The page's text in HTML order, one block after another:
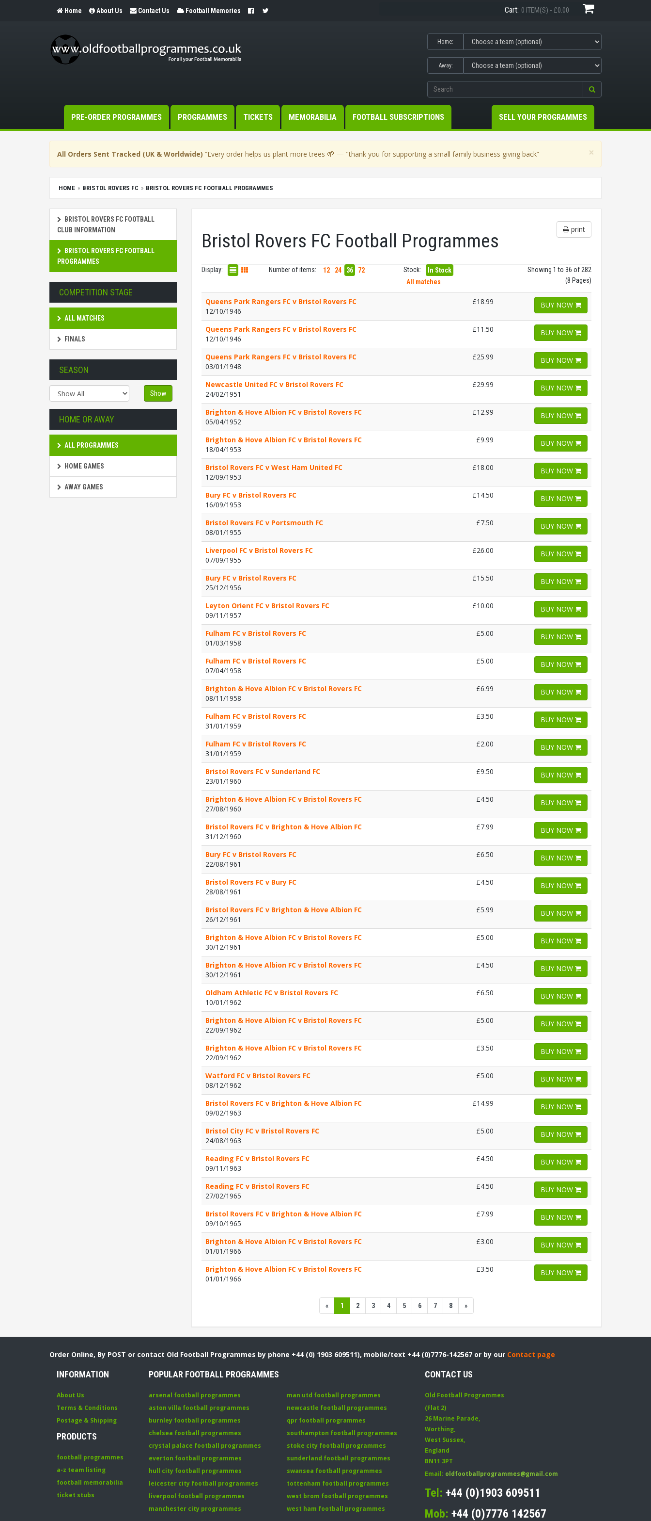
Home About Us Contact Us Football Memories Cart: 0 ITEM(S) - £0.00
Home:
Away:
PRE-ORDER PROGRAMMES PROGRAMMES TICKETS MEMORABILIA FOOTBALL SUBSCRIPTIONS SELL YOUR PROGRAMMES
×
All Orders Sent Tracked (UK & Worldwide) “Every order helps us plant more trees 🌱 — "thank you for supporting a small family business giving back”
HOME BRISTOL ROVERS FC BRISTOL ROVERS FC FOOTBALL PROGRAMMES
BRISTOL ROVERS FC FOOTBALL
CLUB INFORMATION
BRISTOL ROVERS FC FOOTBALL
PROGRAMMES
COMPETITION STAGE
ALL MATCHES
FINALS
SEASON
Show
HOME OR AWAY
ALL PROGRAMMES
HOME GAMES
AWAY GAMES
print
Bristol Rovers FC Football Programmes
Display: Number of items: 12 24 36 72 Stock:
In Stock
All matches
Showing 1 to 36 of 282
(8 Pages)
Queens Park Rangers FC v Bristol Rovers FC
12/10/1946
£18.99 BUY NOW
Queens Park Rangers FC v Bristol Rovers FC
12/10/1946
£11.50 BUY NOW
Queens Park Rangers FC v Bristol Rovers FC
03/01/1948
£25.99 BUY NOW
Newcastle United FC v Bristol Rovers FC
24/02/1951
£29.99 BUY NOW
Brighton & Hove Albion FC v Bristol Rovers FC
05/04/1952
£12.99 BUY NOW
Brighton & Hove Albion FC v Bristol Rovers FC
18/04/1953
£9.99 BUY NOW
Bristol Rovers FC v West Ham United FC
12/09/1953
£18.00 BUY NOW
Bury FC v Bristol Rovers FC
16/09/1953
£14.50 BUY NOW
Bristol Rovers FC v Portsmouth FC
08/01/1955
£7.50 BUY NOW
Liverpool FC v Bristol Rovers FC
07/09/1955
£26.00 BUY NOW
Bury FC v Bristol Rovers FC
25/12/1956
£15.50 BUY NOW
Leyton Orient FC v Bristol Rovers FC
09/11/1957
£10.00 BUY NOW
Fulham FC v Bristol Rovers FC
01/03/1958
£5.00 BUY NOW
Fulham FC v Bristol Rovers FC
07/04/1958
£5.00 BUY NOW
Brighton & Hove Albion FC v Bristol Rovers FC
08/11/1958
£6.99 BUY NOW
Fulham FC v Bristol Rovers FC
31/01/1959
£3.50 BUY NOW
Fulham FC v Bristol Rovers FC
31/01/1959
£2.00 BUY NOW
Bristol Rovers FC v Sunderland FC
23/01/1960
£9.50 BUY NOW
Brighton & Hove Albion FC v Bristol Rovers FC
27/08/1960
£4.50 BUY NOW
Bristol Rovers FC v Brighton & Hove Albion FC
31/12/1960
£7.99 BUY NOW
Bury FC v Bristol Rovers FC
22/08/1961
£6.50 BUY NOW
Bristol Rovers FC v Bury FC
28/08/1961
£4.50 BUY NOW
Bristol Rovers FC v Brighton & Hove Albion FC
26/12/1961
£5.99 BUY NOW
Brighton & Hove Albion FC v Bristol Rovers FC
30/12/1961
£5.00 BUY NOW
Brighton & Hove Albion FC v Bristol Rovers FC
30/12/1961
£4.50 BUY NOW
Oldham Athletic FC v Bristol Rovers FC
10/01/1962
£6.50 BUY NOW
Brighton & Hove Albion FC v Bristol Rovers FC
22/09/1962
£5.00 BUY NOW
Brighton & Hove Albion FC v Bristol Rovers FC
22/09/1962
£3.50 BUY NOW
Watford FC v Bristol Rovers FC
08/12/1962
£5.00 BUY NOW
Bristol Rovers FC v Brighton & Hove Albion FC
09/02/1963
£14.99 BUY NOW
Bristol City FC v Bristol Rovers FC
24/08/1963
£5.00 BUY NOW
Reading FC v Bristol Rovers FC
09/11/1963
£4.50 BUY NOW
Reading FC v Bristol Rovers FC
27/02/1965
£4.50 BUY NOW
Bristol Rovers FC v Brighton & Hove Albion FC
09/10/1965
£7.99 BUY NOW
Brighton & Hove Albion FC v Bristol Rovers FC
01/01/1966
£3.00 BUY NOW
Brighton & Hove Albion FC v Bristol Rovers FC
01/01/1966
£3.50 BUY NOW
« 1 2 3 4 5 6 7 8 »
Order Online, By POST or contact Old Football Programmes by phone +44 (0) 1903 609511), mobile/text +44 (0)7776-142567 or by our Contact page
INFORMATION
About Us
Terms & Conditions
Postage & Shipping
PRODUCTS
football programmes
a-z team listing
football memorabilia
ticket stubs
POPULAR FOOTBALL PROGRAMMES
arsenal football programmes
aston villa football programmes
burnley football programmes
chelsea football programmes
crystal palace football programmes
everton football programmes
hull city football programmes
leicester city football programmes
liverpool football programmes
manchester city programmes
man utd football programmes
newcastle football programmes
qpr football programmes
southampton football programmes
stoke city football programmes
sunderland football programmes
swansea football programmes
tottenham football programmes
west brom football programmes
west ham football programmes
CONTACT US
Old Football Programmes
(Flat 2)
26 Marine Parade,
Worthing,
West Sussex,
England
BN11 3PT
Email: oldfootballprogrammes@gmail.com
Tel: +44 (0)1903 609511
Mob: +44 (0)7776 142567